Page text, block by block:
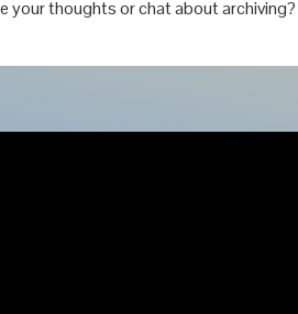
your thoughts or chat about archiving?